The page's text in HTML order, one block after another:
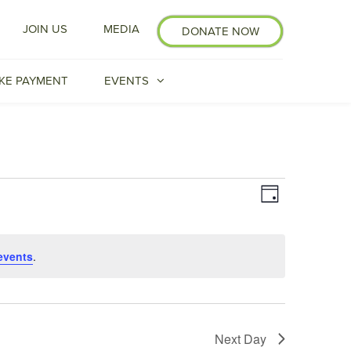
JOIN US MEDIA DONATE NOW
PAYMENT EVENTS
.
VIEWS
Event
Views
Day
Next Day